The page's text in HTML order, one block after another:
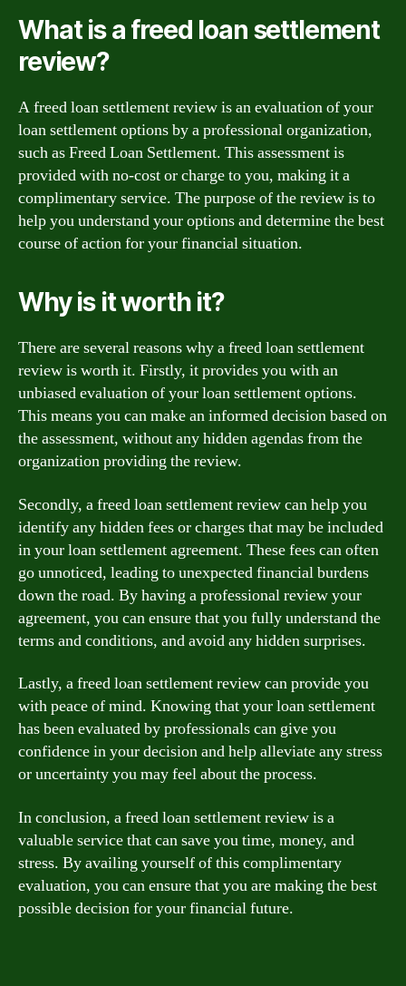
What is a freed loan settlement
review?
A freed loan settlement review is an evaluation of your
loan settlement options by a professional organization,
such as Freed Loan Settlement. This assessment is
provided with no-cost or charge to you, making it a
complimentary service. The purpose of the review is to
help you understand your options and determine the best
course of action for your financial situation.
Why is it worth it?
There are several reasons why a freed loan settlement
review is worth it. Firstly, it provides you with an
unbiased evaluation of your loan settlement options.
This means you can make an informed decision based on
the assessment, without any hidden agendas from the
organization providing the review.
Secondly, a freed loan settlement review can help you
identify any hidden fees or charges that may be included
in your loan settlement agreement. These fees can often
go unnoticed, leading to unexpected financial burdens
down the road. By having a professional review your
agreement, you can ensure that you fully understand the
terms and conditions, and avoid any hidden surprises.
Lastly, a freed loan settlement review can provide you
with peace of mind. Knowing that your loan settlement
has been evaluated by professionals can give you
confidence in your decision and help alleviate any stress
or uncertainty you may feel about the process.
In conclusion, a freed loan settlement review is a
valuable service that can save you time, money, and
stress. By availing yourself of this complimentary
evaluation, you can ensure that you are making the best
possible decision for your financial future.